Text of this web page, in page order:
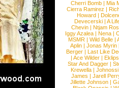
Cherri Bomb | Mia
Cierra Ramirez |
Howard|
Devecerski| A
Chevin| Ntjam
Iggy Azalea | Nena |
MSMR| Wild Belle|
Aplin | Jonas Myrin
Berger| Last Like
| Ace Wilder|
Star And Dagger |
Krewella | Johnossi
James | Jarell
Jillette Johnson |